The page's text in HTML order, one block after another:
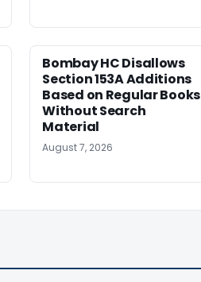
Bombay HC Disallows
Section 153A Additions
Based on Regular Books
Without Search
Material
August 7, 2026